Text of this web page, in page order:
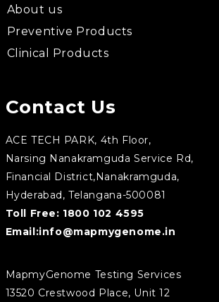
About us
Preventive Products
Clinical Products
Contact Us
ACE TECH PARK, 4th Floor,
Narsing Nanakramguda Service Rd,
Financial District,Nanakramguda,
Hyderabad, Telangana-500081
Toll Free: 1800 102 4595
Email:info@mapmygenome.in
MapmyGenome Testing Services
13520 Crestwood Place, Unit 12